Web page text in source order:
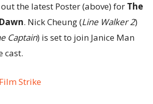
out the latest Poster (above) for The
. Nick Cheung (Line Walker 2)
Captain) is set to join Janice Man
cast.
Strike